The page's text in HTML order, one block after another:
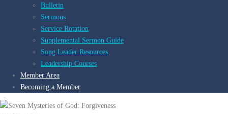
Bulletin
Sermons
Service Rotation
Supplemental Sermon Guide
Song Leader Resources
Leadership Courses
Member Area
Becoming a Member